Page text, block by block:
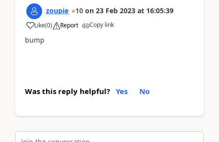
zoupie 10 on 23 Feb 2023 at 16:05:39
Like(0) Report Copy link
bump
Was this reply helpful? Yes No